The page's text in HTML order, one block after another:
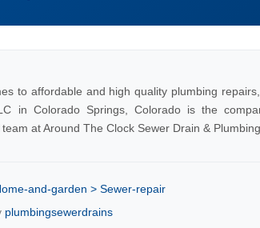
to affordable and high quality plumbing
in Colorado Springs, Colorado is the
at Around The Clock Sewer Drain &
and-garden > Sewer-repair
plumbingsewerdrains